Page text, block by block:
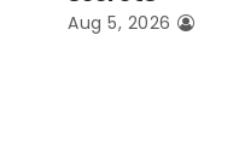
Aug 5, 2026